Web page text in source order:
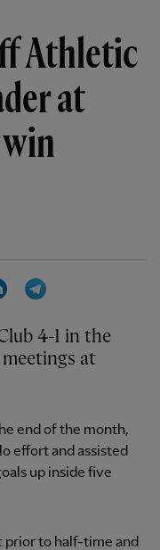
Athletic
at
LinkedIn
at
end of the month,
effort and assisted
up inside five
prior to half-time and